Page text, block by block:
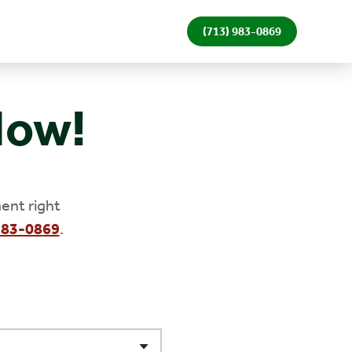
(713) 983-0869
right
0869.